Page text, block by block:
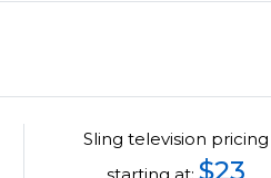
Sling television pricing
$23